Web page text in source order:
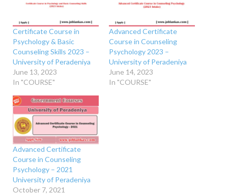
Certificate Course in
Psychology & Basic
Counseling Skills 2023 –
University of Peradeniya
June 13, 2023
In "COURSE"
Advanced Certificate
Course in Counseling
Psychology 2023 –
University of Peradeniya
June 14, 2023
In "COURSE"
Advanced Certificate
Course in Counseling
Psychology – 2021
University of Peradeniya
October 7, 2021